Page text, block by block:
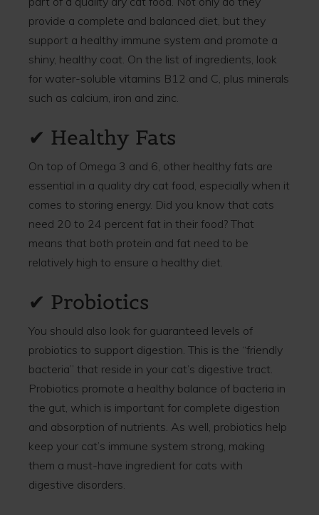
provide a complete and balanced diet, but they
support a healthy immune system and promote a
shiny, healthy coat. On the list of ingredients, look
for water-soluble vitamins B12 and C, plus minerals
such as calcium, iron and zinc.
✔ Healthy Fats
On top of Omega 3 and 6, other healthy fats are
essential in a quality dry cat food, especially when it
comes to storing energy. Did you know that cats
need 20 to 24 percent fat in their food? That
means that both protein and fat need to be
relatively high to ensure a healthy diet.
✔ Probiotics
You should also look for guaranteed levels of
probiotics to support digestion. This is the “friendly
bacteria” that reside in your cat’s digestive tract.
Probiotics promote a healthy balance of bacteria in
the gut, which is important for complete digestion
and absorption of nutrients. As well, probiotics help
keep your cat’s immune system strong, making
them a must-have ingredient for cats with
digestive disorders.